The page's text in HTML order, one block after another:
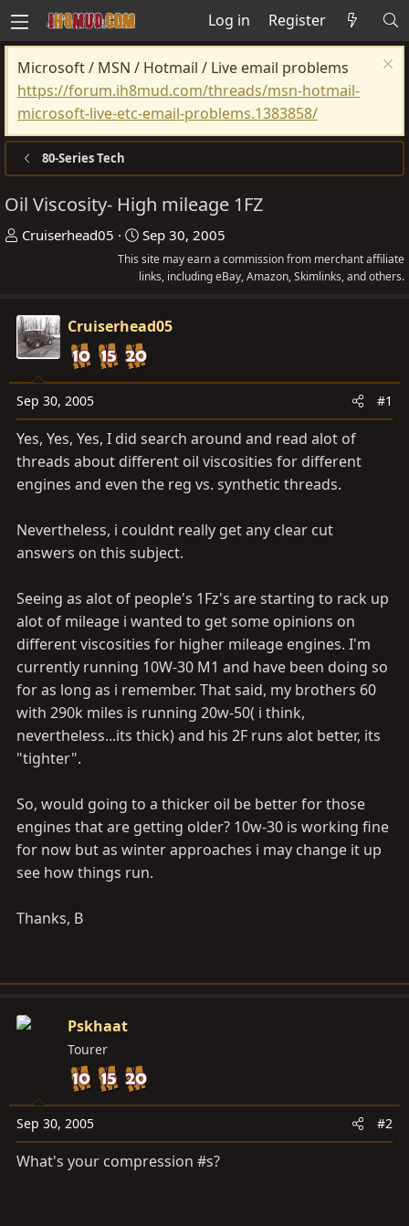
Log in Register
Microsoft / MSN / Hotmail / Live email problems
https://forum.ih8mud.com/threads/msn-hotmail-
microsoft-live-etc-email-problems.1383858/
80-Series Tech
Oil Viscosity- High mileage 1FZ
T
a
d
t
a
r
t
Cruiserhead05
S
t
a
t
d
a
t
Sep 30, 2005
This site may earn a commission from merchant affiliate
links, including eBay, Amazon, Skimlinks, and others.
Cruiserhead05
Sep 30, 2005 #1
Yes, Yes, Yes, I did search around and read alot of
threads about different oil viscosities for different
engines and even the reg vs. synthetic threads.
Nevertheless, i couldnt really get any clear cut
answers on this subject.
Seeing as alot of people's 1Fz's are starting to rack up
alot of mileage i wanted to get some opinions on
different viscosities for higher mileage engines. I'm
currently running 10W-30 M1 and have been doing so
for as long as i remember. That said, my brothers 60
with 290k miles is running 20w-50( i think,
nevertheless...its thick) and his 2F runs alot better, its
"tighter".
So, would going to a thicker oil be better for those
engines that are getting older? 10w-30 is working fine
for now but as winter approaches i may change it up
see how things run.
Thanks, B
Pskhaat
Tourer
Sep 30, 2005 #2
What's your compression #s?